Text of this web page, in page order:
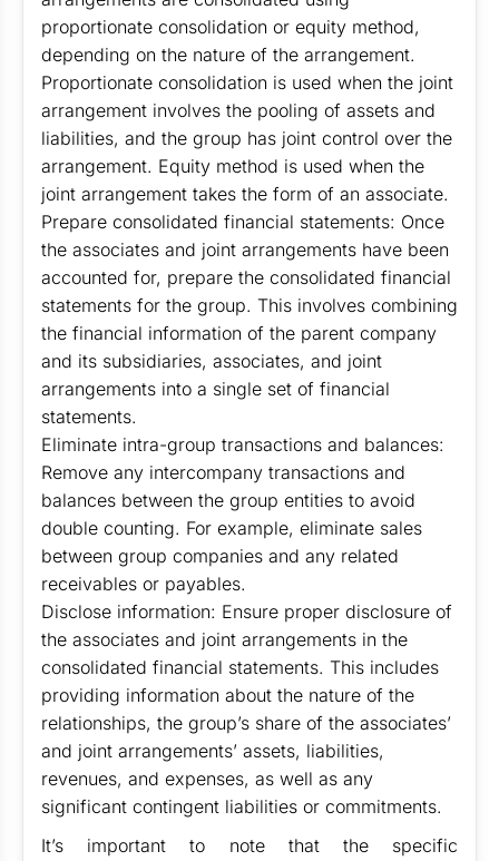
proportionate consolidation or equity method,
depending on the nature of the arrangement.
Proportionate consolidation is used when the joint
arrangement involves the pooling of assets and
liabilities, and the group has joint control over the
arrangement. Equity method is used when the
joint arrangement takes the form of an associate.
Prepare consolidated financial statements: Once
the associates and joint arrangements have been
accounted for, prepare the consolidated financial
statements for the group. This involves combining
the financial information of the parent company
and its subsidiaries, associates, and joint
arrangements into a single set of financial
statements.
Eliminate intra-group transactions and balances:
Remove any intercompany transactions and
balances between the group entities to avoid
double counting. For example, eliminate sales
between group companies and any related
receivables or payables.
Disclose information: Ensure proper disclosure of
the associates and joint arrangements in the
consolidated financial statements. This includes
providing information about the nature of the
relationships, the group’s share of the associates’
and joint arrangements’ assets, liabilities,
revenues, and expenses, as well as any
significant contingent liabilities or commitments.
It’s important to note that the specific